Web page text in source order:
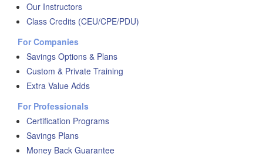
Our Instructors
Class Credits (CEU/CPE/PDU)
For Companies
Savings Options & Plans
Custom & Private Training
Extra Value Adds
For Professionals
Certification Programs
Savings Plans
Money Back Guarantee